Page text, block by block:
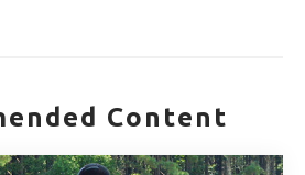
Content